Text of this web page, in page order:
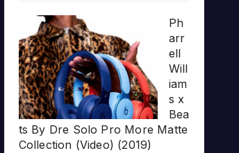
Ph
arr
ell
Will
iam
s x
Bea
ts By Dre Solo Pro More Matte
Collection (Video) (2019)